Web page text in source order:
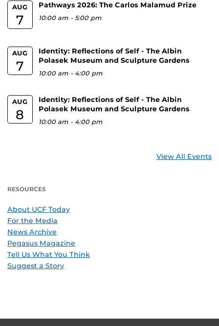
AUG
7
Pathways 2026: The Carlos Malamud Prize
10:00 am -5:00 pm
AUG
7
Identity: Reflections of Self - The Albin
Polasek Museum and Sculpture Gardens
10:00 am - 4:00 pm
AUG
8
Identity: Reflections of Self - The Albin
Polasek Museum and Sculpture Gardens
10:00 am - 4:00 pm
View All Events
RESOURCES
About UCF Today
For the Media
News Archive
Pegasus Magazine
Tell Us What You Think
Suggest a Story